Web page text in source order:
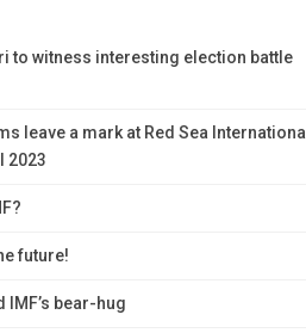
to witness interesting election battle
leave a mark at Red Sea International
2023
future!
IMF’s bear-hug